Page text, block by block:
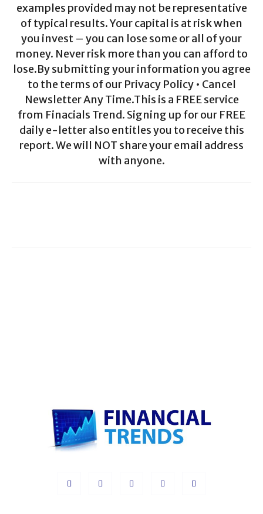
examples provided may not be representative
of typical results. Your capital is at risk when
you invest – you can lose some or all of your
money. Never risk more than you can afford to
lose.By submitting your information you agree
to the terms of our Privacy Policy • Cancel
Newsletter Any Time.This is a FREE service
from Finacials Trend. Signing up for our FREE
daily e-letter also entitles you to receive this
report. We will NOT share your email address
with anyone.